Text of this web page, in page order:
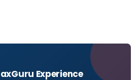
Experience